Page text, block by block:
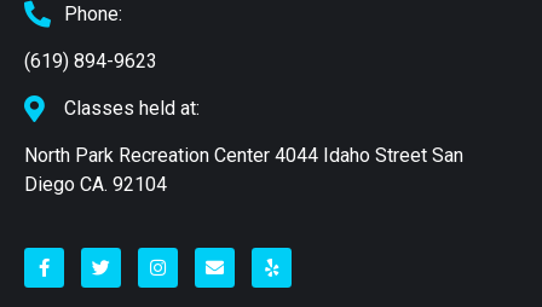
Phone:
(619) 894-9623
Classes held at:
North Park Recreation Center 4044 Idaho Street San
Diego CA. 92104